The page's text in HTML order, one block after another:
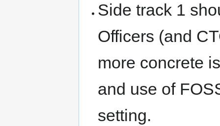
Side track 1
Officers (and
more concrete
and use of
setting.